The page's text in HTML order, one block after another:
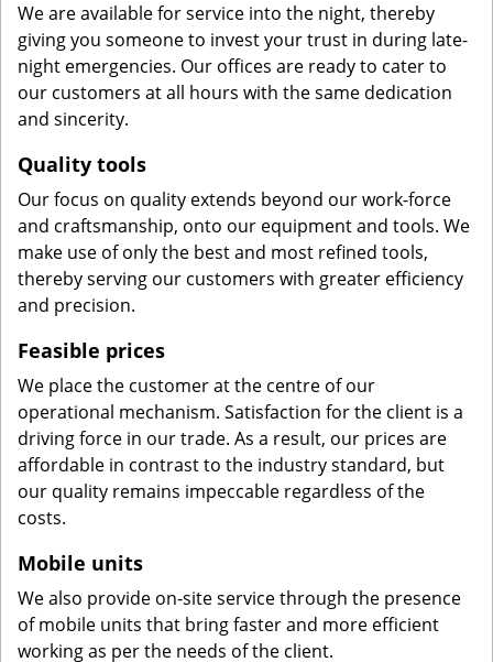
We are available for service into the night, thereby
giving you someone to invest your trust in during late-
night emergencies. Our offices are ready to cater to
our customers at all hours with the same dedication
and sincerity.
Quality tools
Our focus on quality extends beyond our work-force
and craftsmanship, onto our equipment and tools. We
make use of only the best and most refined tools,
thereby serving our customers with greater efficiency
and precision.
Feasible prices
We place the customer at the centre of our
operational mechanism. Satisfaction for the client is a
driving force in our trade. As a result, our prices are
affordable in contrast to the industry standard, but
our quality remains impeccable regardless of the
costs.
Mobile units
We also provide on-site service through the presence
of mobile units that bring faster and more efficient
working as per the needs of the client.